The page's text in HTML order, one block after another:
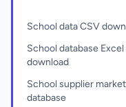
School data CSV
School database Excel
download
School supplier
database